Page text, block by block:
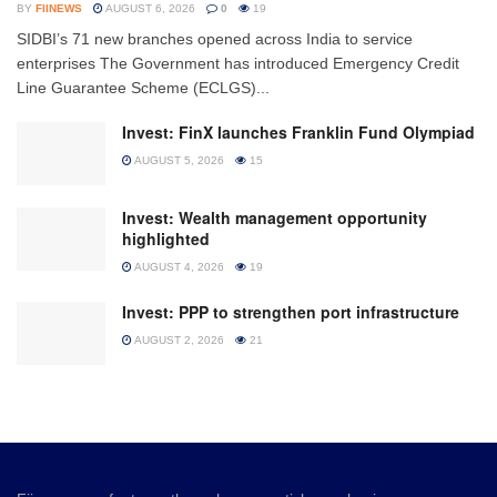
BY FIINEWS AUGUST 6, 2026 0 19
SIDBI’s 71 new branches opened across India to service
enterprises The Government has introduced Emergency Credit
Line Guarantee Scheme (ECLGS)...
Invest: FinX launches Franklin Fund Olympiad
AUGUST 5, 2026 15
Invest: Wealth management opportunity
highlighted
AUGUST 4, 2026 19
Invest: PPP to strengthen port infrastructure
AUGUST 2, 2026 21